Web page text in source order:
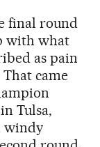
final round
with what
as pain
came
Tulsa,
windy